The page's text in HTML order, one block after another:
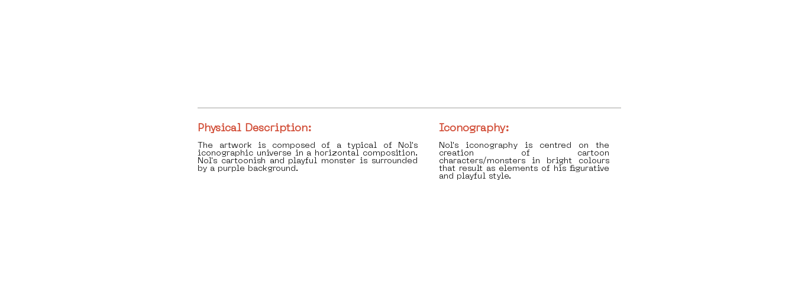
Physical Description:
The artwork is composed of a typical of Nol's
iconographic universe in a horizontal composition.
Nol's cartoonish and playful monster is surrounded
by a purple background.
Iconography:
Nol's iconography is centred on the
creation of cartoon
characters/monsters in bright colours
that result as elements of his figurative
and playful style.